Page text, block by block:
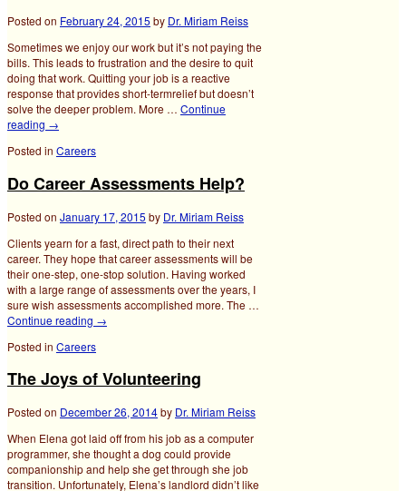
Posted on February 24, 2015 by Dr. Miriam Reiss
Sometimes we enjoy our work but it’s not paying the
bills. This leads to frustration and the desire to quit
doing that work. Quitting your job is a reactive
response that provides short-termrelief but doesn’t
solve the deeper problem. More … Continue
reading →
Posted in Careers
Do Career Assessments Help?
Posted on January 17, 2015 by Dr. Miriam Reiss
Clients yearn for a fast, direct path to their next
career. They hope that career assessments will be
their one-step, one-stop solution. Having worked
with a large range of assessments over the years, I
sure wish assessments accomplished more. The …
Continue reading →
Posted in Careers
The Joys of Volunteering
Posted on December 26, 2014by Dr. Miriam Reiss
When Elena got laid off from his job as a computer
programmer, she thought a dog could provide
companionship and help she get through she job
transition. Unfortunately, Elena’s landlord didn’t like